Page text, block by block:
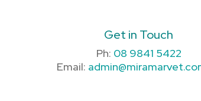
Get in Touch
Ph: 08 9841 5422
Email: